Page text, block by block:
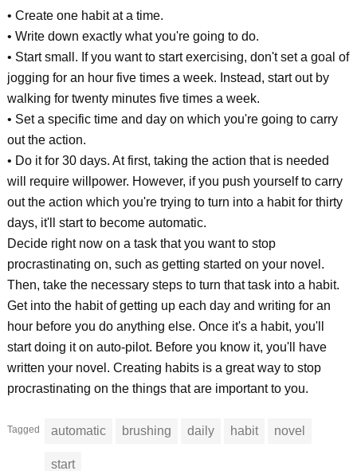
• Create one habit at a time.
• Write down exactly what you're going to do.
• Start small. If you want to start exercising, don't set a goal of
jogging for an hour five times a week. Instead, start out by
walking for twenty minutes five times a week.
• Set a specific time and day on which you're going to carry
out the action.
• Do it for 30 days. At first, taking the action that is needed
will require willpower. However, if you push yourself to carry
out the action which you're trying to turn into a habit for thirty
days, it'll start to become automatic.
Decide right now on a task that you want to stop
procrastinating on, such as getting started on your novel.
Then, take the necessary steps to turn that task into a habit.
Get into the habit of getting up each day and writing for an
hour before you do anything else. Once it's a habit, you'll
start doing it on auto-pilot. Before you know it, you'll have
written your novel. Creating habits is a great way to stop
procrastinating on the things that are important to you.
Tagged automatic brushing daily habit novel
start